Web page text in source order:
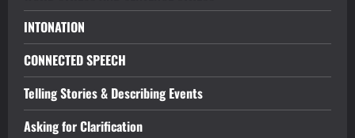
INTONATION
CONNECTED SPEECH
Telling Stories & Describing Events
Asking for Clarification